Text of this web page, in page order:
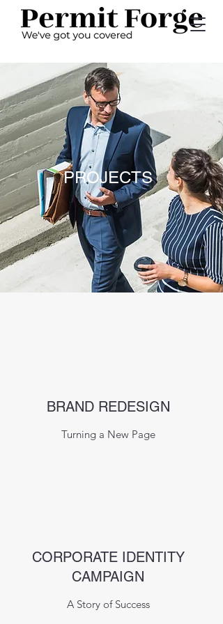
PROJECTS
BRAND REDESIGN
Turning a New Page
CORPORATE IDENTITY
CAMPAIGN
A Story of Success